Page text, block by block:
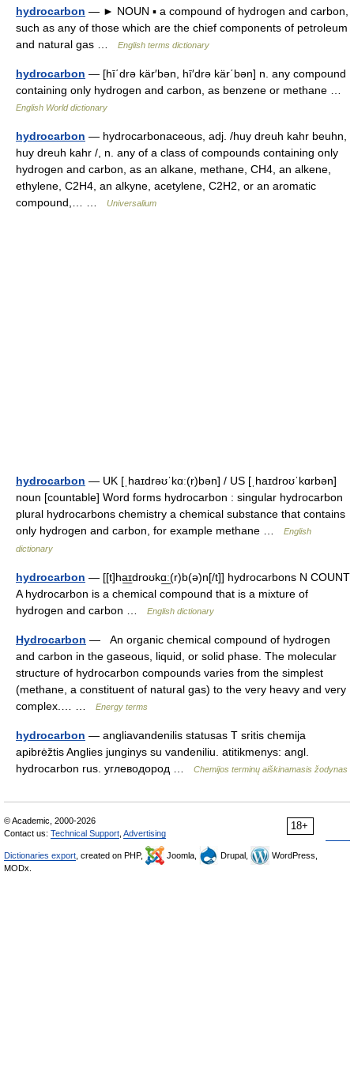
hydrocarbon — ► NOUN ▪ a compound of hydrogen and carbon,
such as any of those which are the chief components of petroleum
and natural gas …
English terms dictionary
hydrocarbon — [hī΄drə kär′bən, hī′drə kär΄bən] n. any compound
containing only hydrogen and carbon, as benzene or methane …
English World dictionary
hydrocarbon — hydrocarbonaceous, adj. /huy dreuh kahr beuhn,
huy dreuh kahr /, n. any of a class of compounds containing only
hydrogen and carbon, as an alkane, methane, CH4, an alkene,
ethylene, C2H4, an alkyne, acetylene, C2H2, or an aromatic
compound,… …
Universalium
hydrocarbon — UK [ˌhaɪdrəʊˈkɑː(r)bən] / US [ˌhaɪdroʊˈkɑrbən]
noun [countable] Word forms hydrocarbon : singular hydrocarbon
plural hydrocarbons chemistry a chemical substance that contains
only hydrogen and carbon, for example methane …
English
dictionary
hydrocarbon — [[t]ha͟ɪdroʊkɑ͟ː(r)b(ə)n[/t]] hydrocarbons N COUNT
A hydrocarbon is a chemical compound that is a mixture of
hydrogen and carbon …
English dictionary
Hydrocarbon — An organic chemical compound of hydrogen
and carbon in the gaseous, liquid, or solid phase. The molecular
structure of hydrocarbon compounds varies from the simplest
(methane, a constituent of natural gas) to the very heavy and very
complex.… …
Energy terms
hydrocarbon — angliavandenilis statusas T sritis chemija
apibrėžtis Anglies junginys su vandeniliu. atitikmenys: angl.
hydrocarbon rus. углеводород …
Chemijos terminų aiškinamasis žodynas
18+
© Academic, 2000-2026
Contact us: Technical Support, Advertising
Dictionaries export, created on PHP, Joomla, Drupal,
WordPress,
MODx.